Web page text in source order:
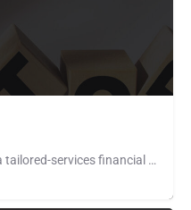
Founded in 2003, CV CREDIT is a tailored-services financial entity, based in Miami, Florida. Our strength…